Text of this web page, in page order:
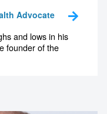
Advocate
and lows in his
founder of the